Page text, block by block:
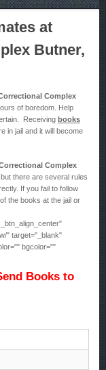
at
Butner,
Complex
of boredom. Help
Receiving books
in jail and it will become
Complex
there are several rules
If you fail to follow
the books at the jail or
" target="_blank"
bgcolor=""
Books to